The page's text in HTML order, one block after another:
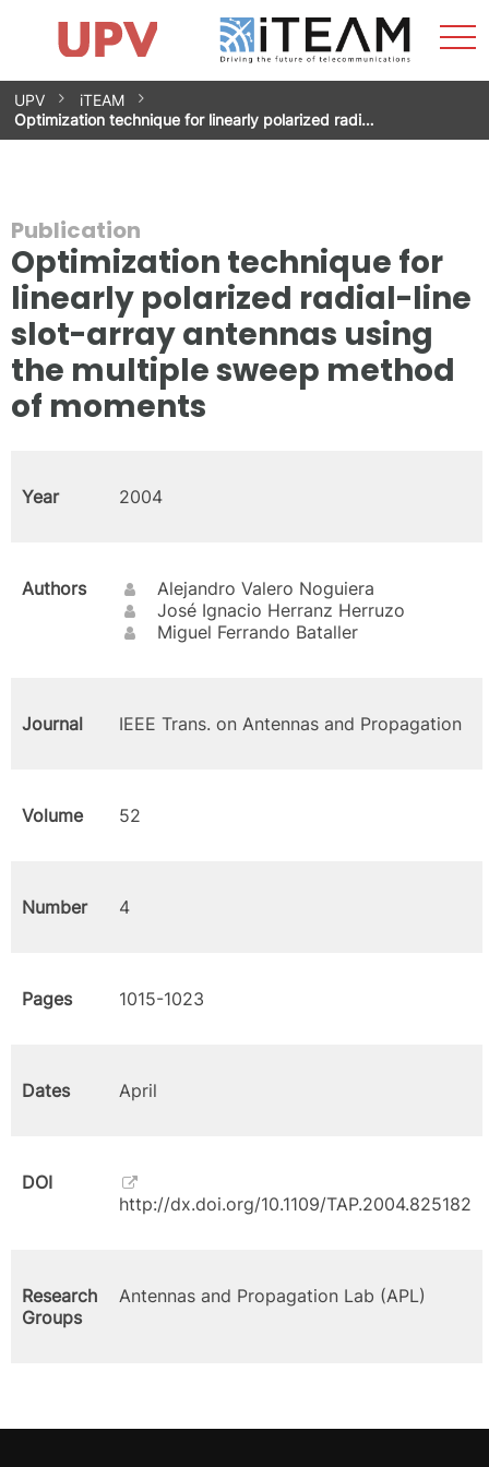
Skip
to
content
Research Impact
Research Groups
Facilities
Spin-offs
Contact
Internships
News
Equality Unit
UPV
iTEAM
Optimization technique for linearly polarized radi…
Publication
Optimization technique for
linearly polarized radial-line
slot-array antennas using
the multiple sweep method
of moments
Year 2004
Authors
Alejandro Valero Noguiera
José Ignacio Herranz Herruzo
Miguel Ferrando Bataller
Journal IEEE Trans. on Antennas and Propagation
Volume 52
Number 4
Pages 1015-1023
Dates April
DOI
http://dx.doi.org/10.1109/TAP.2004.825182
Research
Groups
Antennas and Propagation Lab (APL)